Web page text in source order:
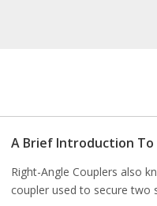
A Brief Introduction To
Right-Angle Couplers also
coupler used to secure two